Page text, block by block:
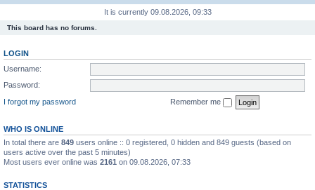
It is currently 09.08.2026, 09:33
This board has no forums.
LOGIN
Username:
Password:
I forgot my password
Remember me
WHO IS ONLINE
In total there are 849 users online :: 0 registered, 0 hidden and 849 guests (based on
users active over the past 5 minutes)
Most users ever online was 2161 on 09.08.2026, 07:33
STATISTICS